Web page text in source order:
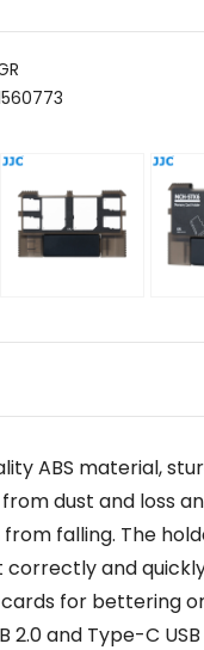
ABS material,
dust and loss
falling. The
and
for bettering
2.0 and Type-C